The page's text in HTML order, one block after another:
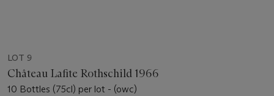
LOT 9
Château Lafite Rothschild 1966
10 Bottles (75cl) per lot - (owc)